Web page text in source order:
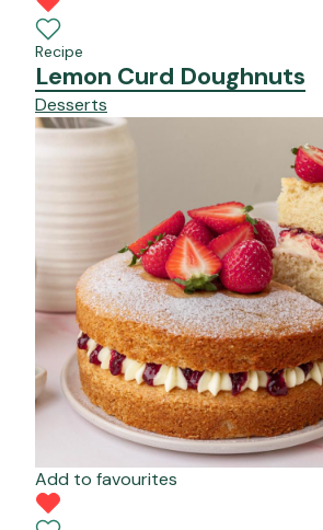
Recipe
Lemon Curd Doughnuts
Desserts
Add to favourites